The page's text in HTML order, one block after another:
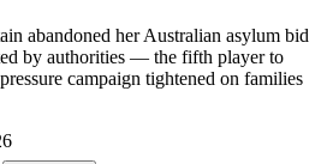
abandoned her Australian asylum bid
by authorities — the fifth player to
campaign tightened on families